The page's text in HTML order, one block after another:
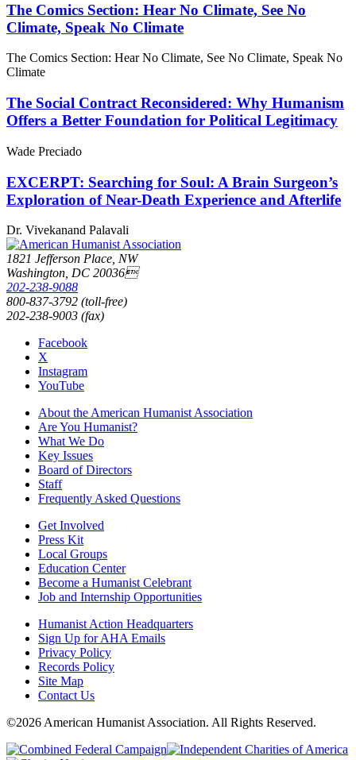
The Comics Section: Hear No Climate, See No
Climate, Speak No Climate
The Comics Section: Hear No Climate, See No Climate, Speak No
Climate
The Social Contract Reconsidered: Why Humanism
Offers a Better Foundation for Political Legitimacy
Wade Preciado
EXCERPT: Searching for Soul: A Brain Surgeon’s
Exploration of Near-Death Experience and Afterlife
Dr. Vivekanand Palavali
1821 Jefferson Place, NW
Washington, DC 20036
202-238-9088
800-837-3792 (toll-free)
202-238-9003 (fax)
Facebook
X
Instagram
YouTube
About the American Humanist Association
Are You Humanist?
What We Do
Key Issues
Board of Directors
Staff
Frequently Asked Questions
Get Involved
Press Kit
Local Groups
Education Center
Become a Humanist Celebrant
Job and Internship Opportunities
Humanist Action Headquarters
Sign Up for AHA Emails
Privacy Policy
Records Policy
Site Map
Contact Us
©2026 American Humanist Association. All Rights Reserved.